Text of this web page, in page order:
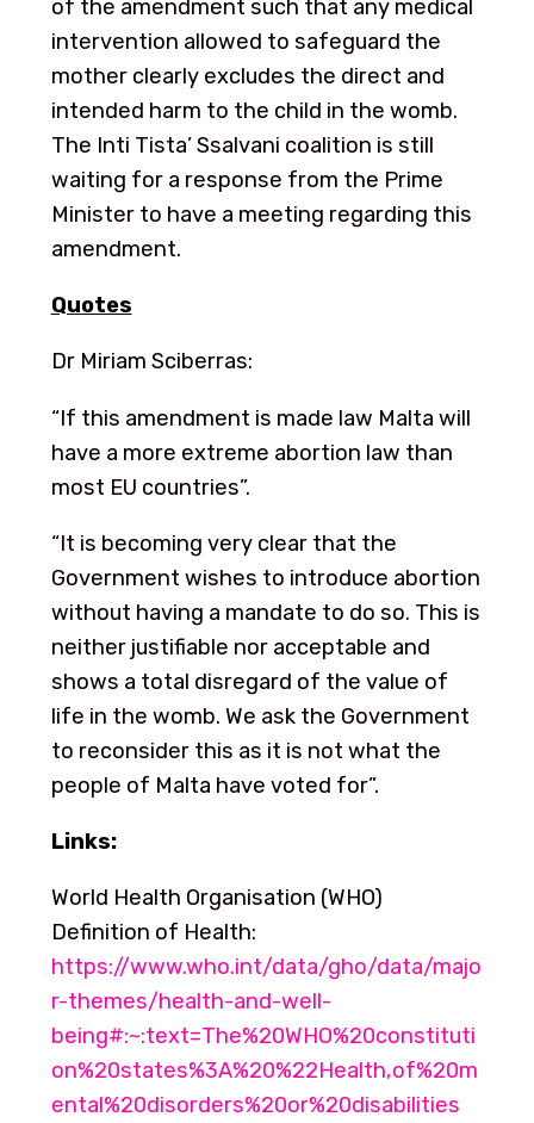
of the amendment such that any medical
intervention allowed to safeguard the
mother clearly excludes the direct and
intended harm to the child in the womb.
The Inti Tista’ Ssalvani coalition is still
waiting for a response from the Prime
Minister to have a meeting regarding this
amendment.
Quotes
Dr Miriam Sciberras:
“If this amendment is made law Malta will
have a more extreme abortion law than
most EU countries”.
“It is becoming very clear that the
Government wishes to introduce abortion
without having a mandate to do so. This is
neither justifiable nor acceptable and
shows a total disregard of the value of
life in the womb. We ask the Government
to reconsider this as it is not what the
people of Malta have voted for”.
Links:
World Health Organisation (WHO)
Definition of Health:
https://www.who.int/data/gho/data/majo
r-themes/health-and-well-
being#:~:text=The%20WHO%20constituti
on%20states%3A%20%22Health,of%20m
ental%20disorders%20or%20disabilities